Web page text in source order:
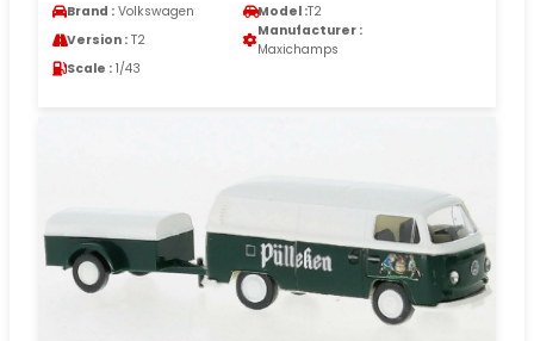
Brand : Volkswagen Model :T2
Version : T2
Manufacturer :
Maxichamps
Scale : 1/43